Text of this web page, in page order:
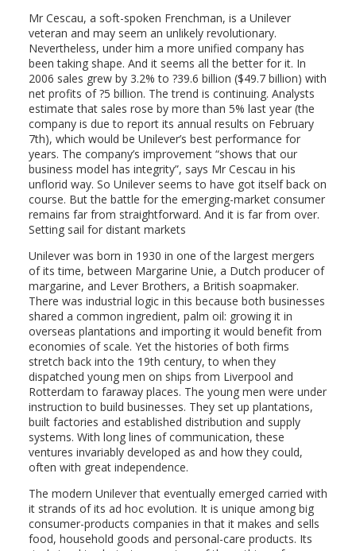
Mr Cescau, a soft-spoken Frenchman, is a Unilever
veteran and may seem an unlikely revolutionary.
Nevertheless, under him a more unified company has
been taking shape. And it seems all the better for it. In
2006 sales grew by 3.2% to ?39.6 billion ($49.7 billion) with
net profits of ?5 billion. The trend is continuing. Analysts
estimate that sales rose by more than 5% last year (the
company is due to report its annual results on February
7th), which would be Unilever’s best performance for
years. The company’s improvement “shows that our
business model has integrity”, says Mr Cescau in his
unflorid way. So Unilever seems to have got itself back on
course. But the battle for the emerging-market consumer
remains far from straightforward. And it is far from over.
Setting sail for distant markets
Unilever was born in 1930 in one of the largest mergers
of its time, between Margarine Unie, a Dutch producer of
margarine, and Lever Brothers, a British soapmaker.
There was industrial logic in this because both businesses
shared a common ingredient, palm oil: growing it in
overseas plantations and importing it would benefit from
economies of scale. Yet the histories of both firms
stretch back into the 19th century, to when they
dispatched young men on ships from Liverpool and
Rotterdam to faraway places. The young men were under
instruction to build businesses. They set up plantations,
built factories and established distribution and supply
systems. With long lines of communication, these
ventures invariably developed as and how they could,
often with great independence.
The modern Unilever that eventually emerged carried with
it strands of its ad hoc evolution. It is unique among big
consumer-products companies in that it makes and sells
food, household goods and personal-care products. Its